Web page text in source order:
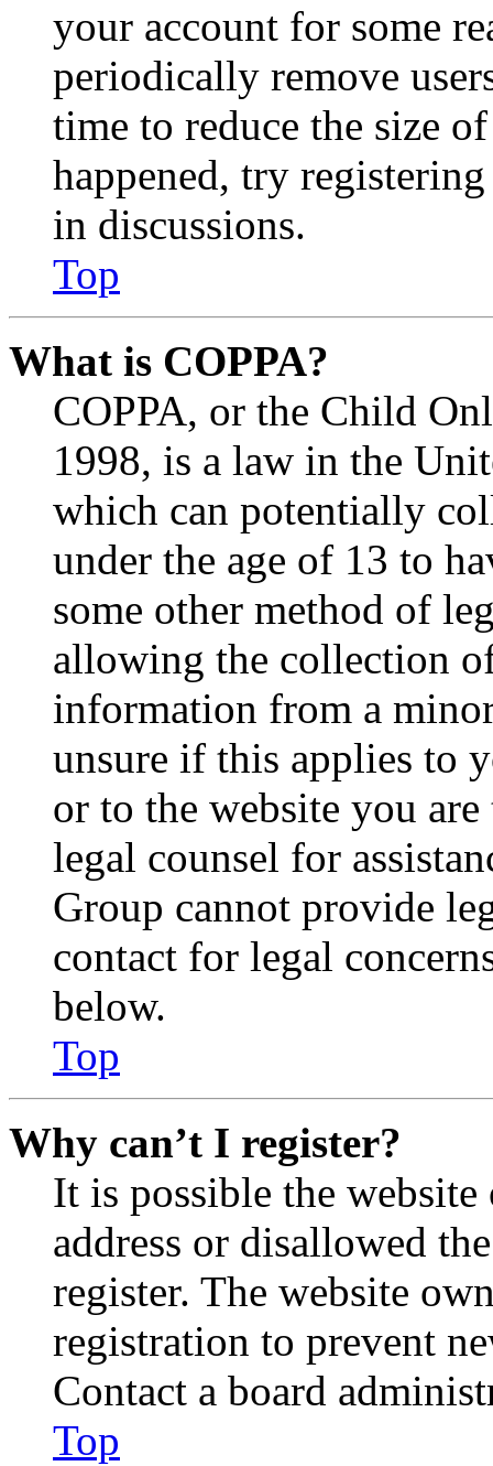
your account for some
periodically remove
time to reduce the size
happened, try
in discussions.
Top
What is COPPA?
COPPA, or the Child
1998, is a law in the
which can potentially
under the age of 13 to
some other method of
allowing the collection
information from a
unsure if this applies to
or to the website you
legal counsel for
Group cannot provide
contact for legal
below.
Top
Why can’t I register?
It is possible the
address or disallowed
register. The website
registration to prevent
Contact a board
Top